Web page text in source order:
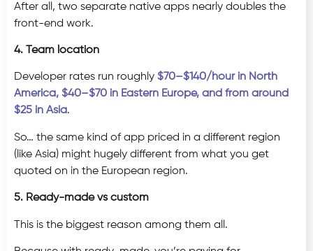
After all, two separate native apps nearly doubles the
front-end work.
4. Team location
Developer rates run roughly $70–$140/hour in North
America, $40–$70 in Eastern Europe, and from around
$25 in Asia.
So… the same kind of app priced in a different region
(like Asia) might hugely different from what you get
quoted on in the European region.
5. Ready-made vs custom
This is the biggest reason among them all.